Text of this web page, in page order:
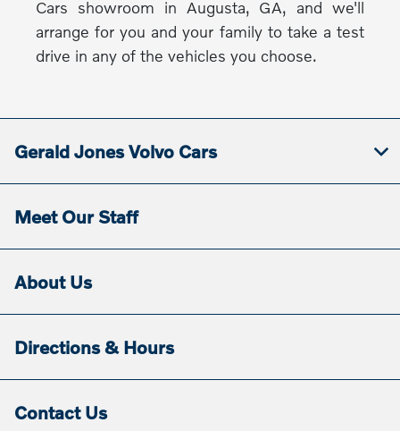
Cars showroom in Augusta, GA, and we'll
arrange for you and your family to take a test
drive in any of the vehicles you choose.
Gerald Jones Volvo Cars
Meet Our Staff
About Us
Directions & Hours
Contact Us